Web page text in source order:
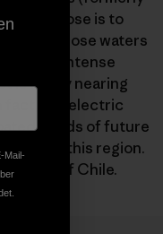
purpose is to
funnel those waters
facing intense
is finally nearing
fact, the electric
needs of future
on this region.
area of Chile.
Mail-